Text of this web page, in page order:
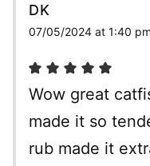
DK
07/05/2024 at 1:40 pm
Wow great
made it so
rub made it